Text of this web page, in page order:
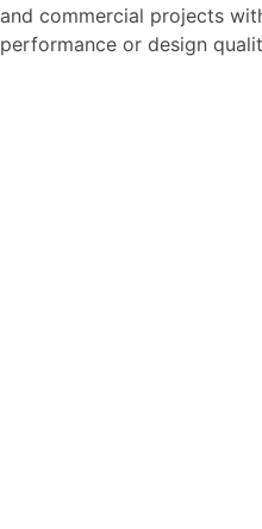
and commercial projects
performance or design